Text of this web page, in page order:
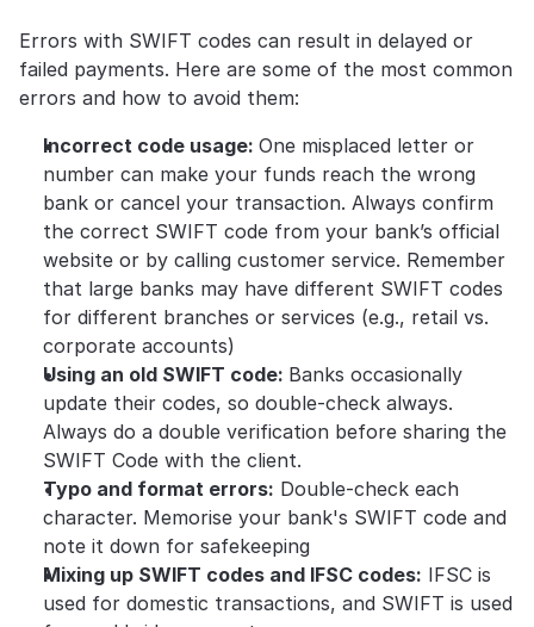
Errors with SWIFT codes can result in delayed or
failed payments. Here are some of the most common
errors and how to avoid them:
Incorrect code usage: One misplaced letter or
number can make your funds reach the wrong
bank or cancel your transaction. Always confirm
the correct SWIFT code from your bank’s official
website or by calling customer service. Remember
that large banks may have different SWIFT codes
for different branches or services (e.g., retail vs.
corporate accounts)
Using an old SWIFT code: Banks occasionally
update their codes, so double-check always.
Always do a double verification before sharing the
SWIFT Code with the client.
Typo and format errors: Double-check each
character. Memorise your bank's SWIFT code and
note it down for safekeeping
Mixing up SWIFT codes and IFSC codes: IFSC is
used for domestic transactions, and SWIFT is used